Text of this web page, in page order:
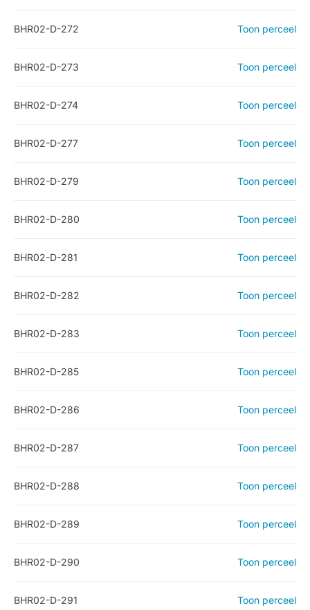
BHR02-D-272 Toon perceel
BHR02-D-273 Toon perceel
BHR02-D-274 Toon perceel
BHR02-D-277 Toon perceel
BHR02-D-279 Toon perceel
BHR02-D-280 Toon perceel
BHR02-D-281 Toon perceel
BHR02-D-282 Toon perceel
BHR02-D-283 Toon perceel
BHR02-D-285 Toon perceel
BHR02-D-286 Toon perceel
BHR02-D-287 Toon perceel
BHR02-D-288 Toon perceel
BHR02-D-289 Toon perceel
BHR02-D-290 Toon perceel
BHR02-D-291 Toon perceel